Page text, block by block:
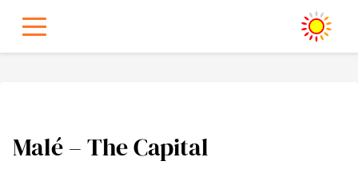
content
Malé – The Capital